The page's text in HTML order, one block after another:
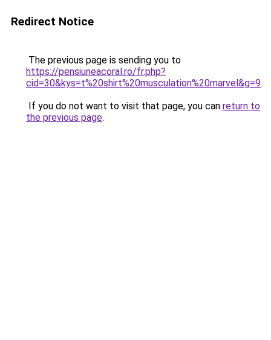
Redirect Notice
The previous page is sending you to
https://pensiuneacoral.ro/fr.php?
cid=30&kys=t%20shirt%20musculation%20marvel&g=9.
If you do not want to visit that page, you can return to
the previous page.